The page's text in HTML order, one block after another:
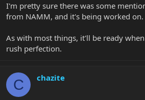
I'm pretty sure there was some
from NAMM, and it's being worked on.
As with most things, it'll be ready
rush perfection.
C chazite